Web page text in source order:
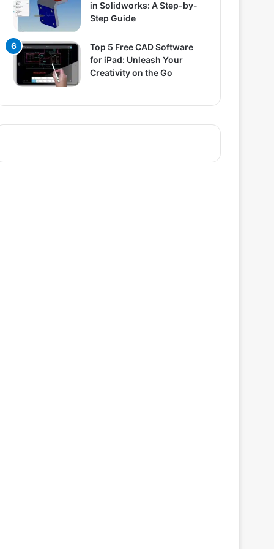
in Solidworks: A Step-by-
Step Guide
Top 5 Free CAD Software
for iPad: Unleash Your
Creativity on the Go